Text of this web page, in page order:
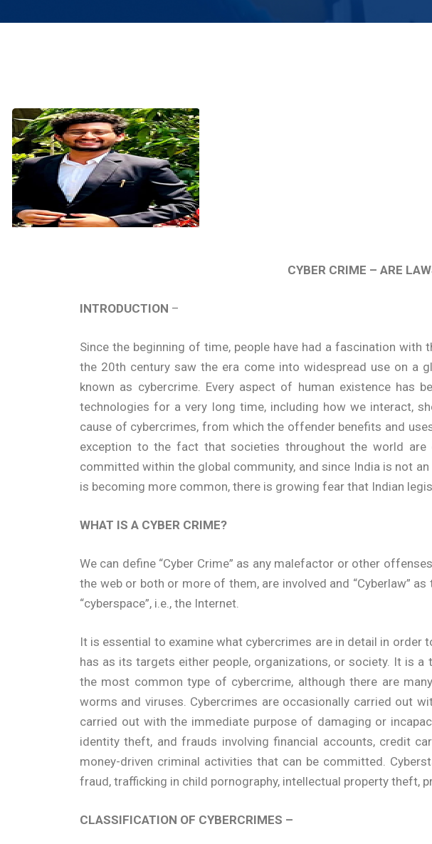
CYBER CRIME – ARE
INTRODUCTION –
Since the beginning of time, people have had a fascination
the 20th century saw the era come into widespread use on a
known as cybercrime. Every aspect of human existence has
technologies for a very long time, including how we interact,
cause of cybercrimes, from which the offender benefits and
exception to the fact that societies throughout the world
committed within the global community, and since India is not
is becoming more common, there is growing fear that Indian
WHAT IS A CYBER CRIME?
We can define “Cyber Crime” as any malefactor or other
the web or both or more of them, are involved and “Cyberlaw”
“cyberspace”, i.e., the Internet.
It is essential to examine what cybercrimes are in detail in order
has as its targets either people, organizations, or society. It is
the most common type of cybercrime, although there are
worms and viruses. Cybercrimes are occasionally carried out
carried out with the immediate purpose of damaging or
identity theft, and frauds involving financial accounts, credit
money-driven criminal activities that can be committed.
fraud, trafficking in child pornography, intellectual property theft,
CLASSIFICATION OF CYBERCRIMES –